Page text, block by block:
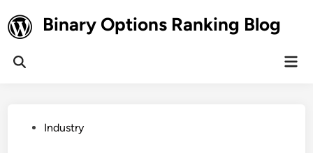
to
content
Binary Options Ranking Blog
Open
PostedIndustry